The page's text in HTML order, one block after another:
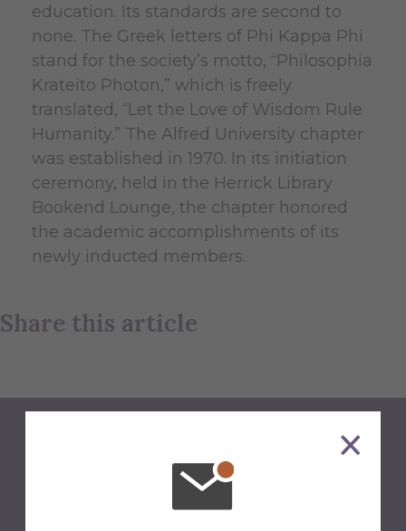
Back to Newsroom
education. Its standards are second to
none. The Greek letters of Phi Kappa Phi
stand for the society’s motto, “Philosophia
Krateito Photon,” which is freely
translated, “Let the Love of Wisdom Rule
Humanity.” The Alfred University chapter
was established in 1970. In its initiation
ceremony, held in the Herrick Library
Bookend Lounge, the chapter honored
the academic accomplishments of its
newly inducted members.
Share this article